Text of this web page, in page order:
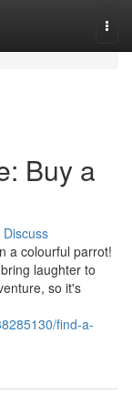
Buy a
Discuss
a colourful parrot!
laughter to
so it's
find-a-